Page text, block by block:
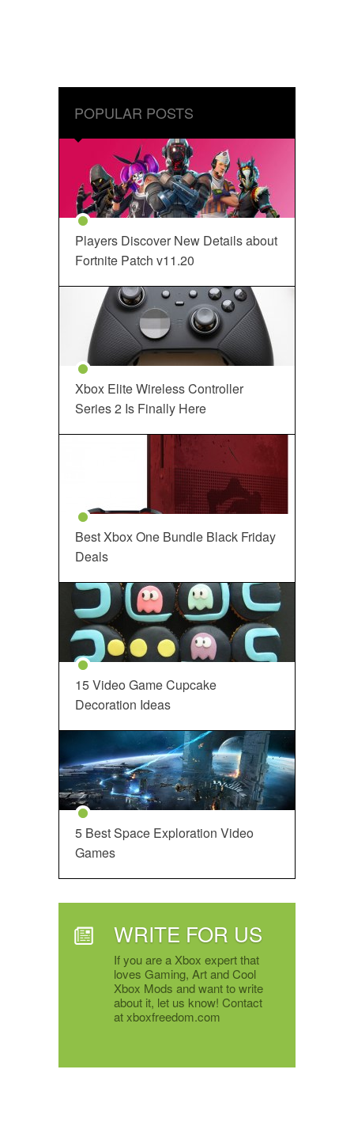
POPULAR POSTS
Players Discover New Details about
Fortnite Patch v11.20
Xbox Elite Wireless Controller
Series 2 Is Finally Here
Best Xbox One Bundle Black Friday
Deals
15 Video Game Cupcake
Decoration Ideas
5 Best Space Exploration Video
Games
WRITE FOR US
If you are a Xbox expert that
loves Gaming, Art and Cool
Xbox Mods and want to write
about it, let us know! Contact
at xboxfreedom.com